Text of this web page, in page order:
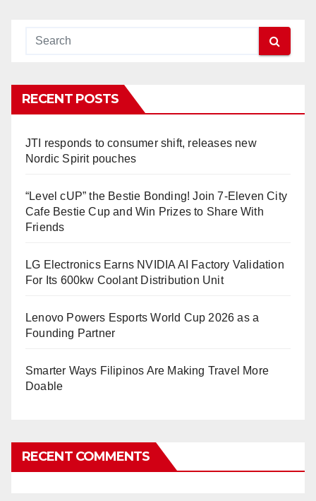
RECENT POSTS
JTI responds to consumer shift, releases new
Nordic Spirit pouches
“Level cUP” the Bestie Bonding! Join 7-Eleven City
Cafe Bestie Cup and Win Prizes to Share With
Friends
LG Electronics Earns NVIDIA AI Factory Validation
For Its 600kw Coolant Distribution Unit
Lenovo Powers Esports World Cup 2026 as a
Founding Partner
Smarter Ways Filipinos Are Making Travel More
Doable
RECENT COMMENTS